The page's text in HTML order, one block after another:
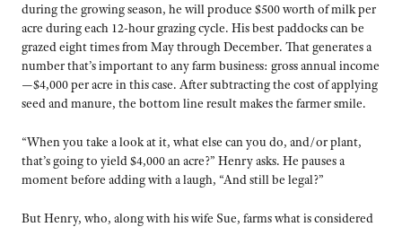
during the growing season, he will produce $500 worth of milk per
acre during each 12-hour grazing cycle. His best paddocks can be
grazed eight times from May through December. That generates a
number that’s important to any farm business: gross annual income
—$4,000 per acre in this case. After subtracting the cost of applying
seed and manure, the bottom line result makes the farmer smile.
“When you take a look at it, what else can you do, and/or plant,
that’s going to yield $4,000 an acre?” Henry asks. He pauses a
moment before adding with a laugh, “And still be legal?”
But Henry, who, along with his wife Sue, farms what is considered